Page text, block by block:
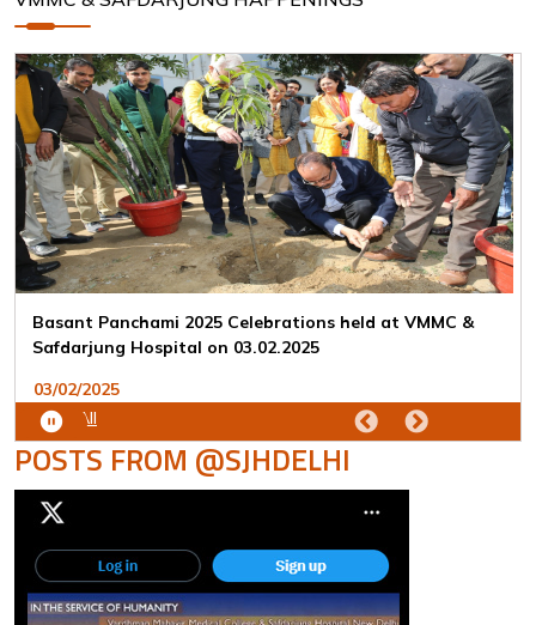
Republic Day 2025 Celebrations held at VMMC &
Safdarjung Hospital on 26.01.2025
26/01/2025
View All
POSTS FROM @SJHDELHI